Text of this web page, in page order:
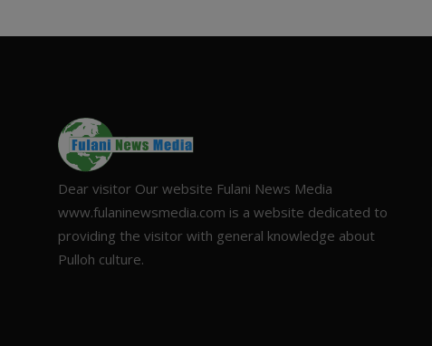
Dear visitor Our website Fulani News Media
www.fulaninewsmedia.com is a website dedicated to
providing the visitor with general knowledge about
Pulloh culture.